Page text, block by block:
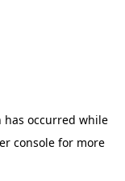
has occurred while
console for more